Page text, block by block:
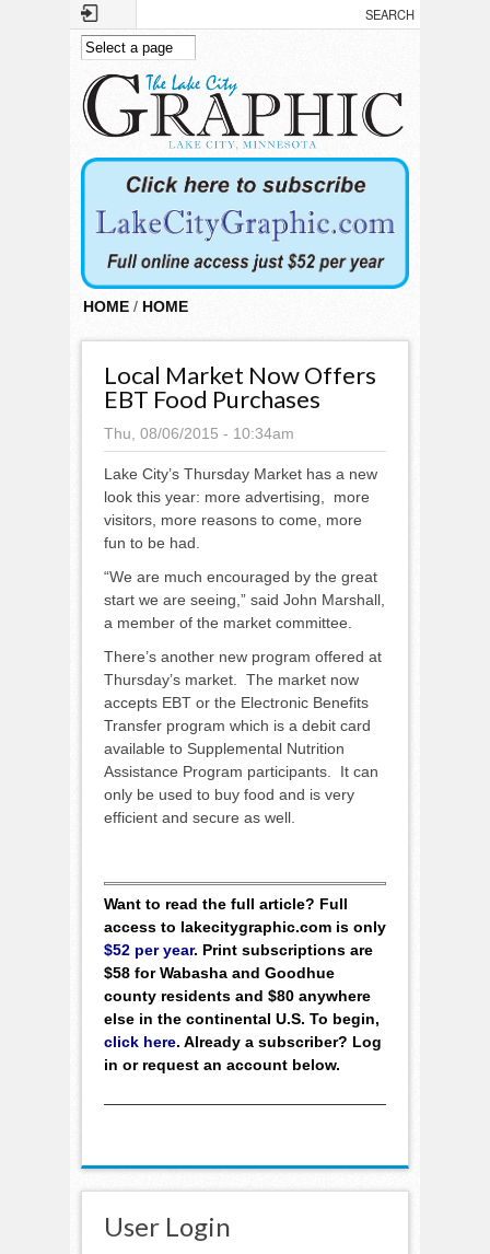
Skip to main content
HOME / HOME
Local Market Now Offers
EBT Food Purchases
Thu, 08/06/2015 - 10:34am
Lake City’s Thursday Market has a new
look this year: more advertising, more
visitors, more reasons to come, more
fun to be had.
“We are much encouraged by the great
start we are seeing,” said John Marshall,
a member of the market committee.
There’s another new program offered at
Thursday’s market. The market now
accepts EBT or the Electronic Benefits
Transfer program which is a debit card
available to Supplemental Nutrition
Assistance Program participants. It can
only be used to buy food and is very
efficient and secure as well.
Want to read the full article? Full
access to lakecitygraphic.com is only
$52 per year. Print subscriptions are
$58 for Wabasha and Goodhue
county residents and $80 anywhere
else in the continental U.S. To begin,
click here. Already a subscriber? Log
in or request an account below.
User Login